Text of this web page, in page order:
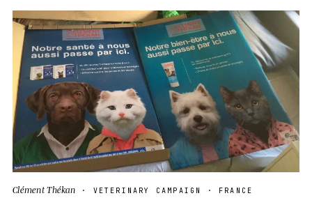
Clément Thékan · VETERINARY CAMPAIGN · FRANCE